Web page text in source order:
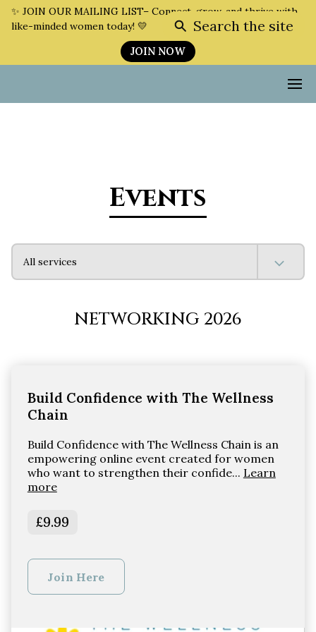
✨ JOIN OUR MAILING LIST– Connect, grow, and thrive with
like-minded women today! 💛
JOIN NOW
Events
All services
NETWORKING 2026
Build Confidence with The Wellness
Chain
Build Confidence with The Wellness Chain is an
empowering online event created for women
who want to strengthen their confide... Learn
more
£9.99
Join Here
Search the site